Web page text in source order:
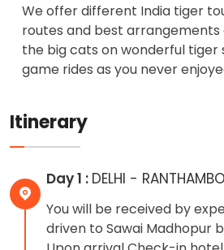
We offer different India tiger
routes and best
the big cats on wonderful tiger
game rides as you never
Itinerary
Day 1 : DELHI -
You will be received by
driven to Sawai Madhopur